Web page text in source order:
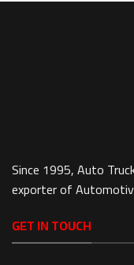
Since 1995, Auto
exporter of
GET IN TOUCH